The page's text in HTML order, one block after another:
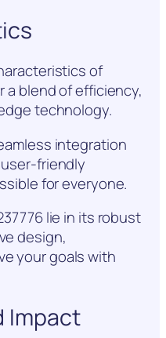
of
a blend of efficiency,
technology.
integration
friendly
for everyone.
lie in its robust
design,
your goals with
Impact